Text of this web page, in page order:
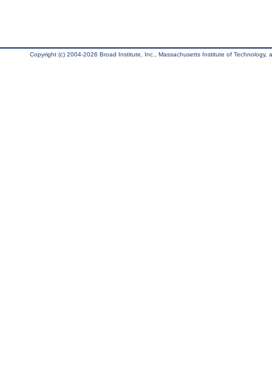
Copyright (c) 2004-2026 Broad Institute, Inc., Massachusetts Institute of Technology,